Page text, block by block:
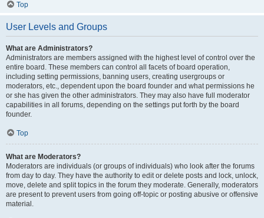
Top
User Levels and Groups
What are Administrators?
Administrators are members assigned with the highest level of control over the
entire board. These members can control all facets of board operation,
including setting permissions, banning users, creating usergroups or
moderators, etc., dependent upon the board founder and what permissions he
or she has given the other administrators. They may also have full moderator
capabilities in all forums, depending on the settings put forth by the board
founder.
Top
What are Moderators?
Moderators are individuals (or groups of individuals) who look after the forums
from day to day. They have the authority to edit or delete posts and lock, unlock,
move, delete and split topics in the forum they moderate. Generally, moderators
are present to prevent users from going off-topic or posting abusive or offensive
material.